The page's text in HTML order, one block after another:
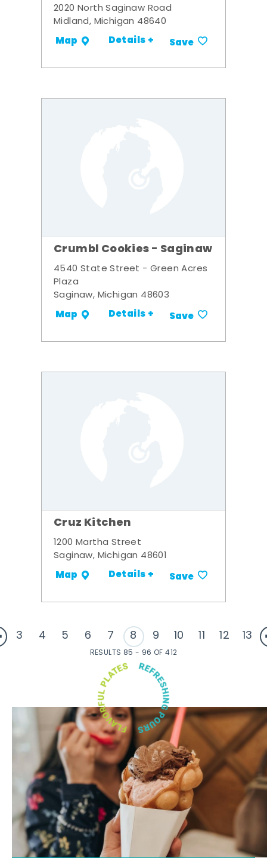
2020 North Saginaw Road
Midland, Michigan 48640
Map Details + Save
Crumbl Cookies - Saginaw
4540 State Street - Green Acres
Plaza
Saginaw, Michigan 48603
Map Details + Save
Cruz Kitchen
1200 Martha Street
Saginaw, Michigan 48601
Map Details + Save
3 4 5 6 7 8 9 10 11 12 13
RESULTS 85 - 96 OF 412